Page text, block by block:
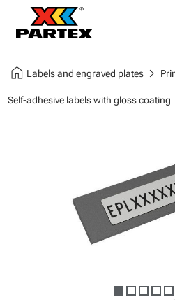
home Labels and engraved plateschevron_right
Self-adhesive labels with gloss coating